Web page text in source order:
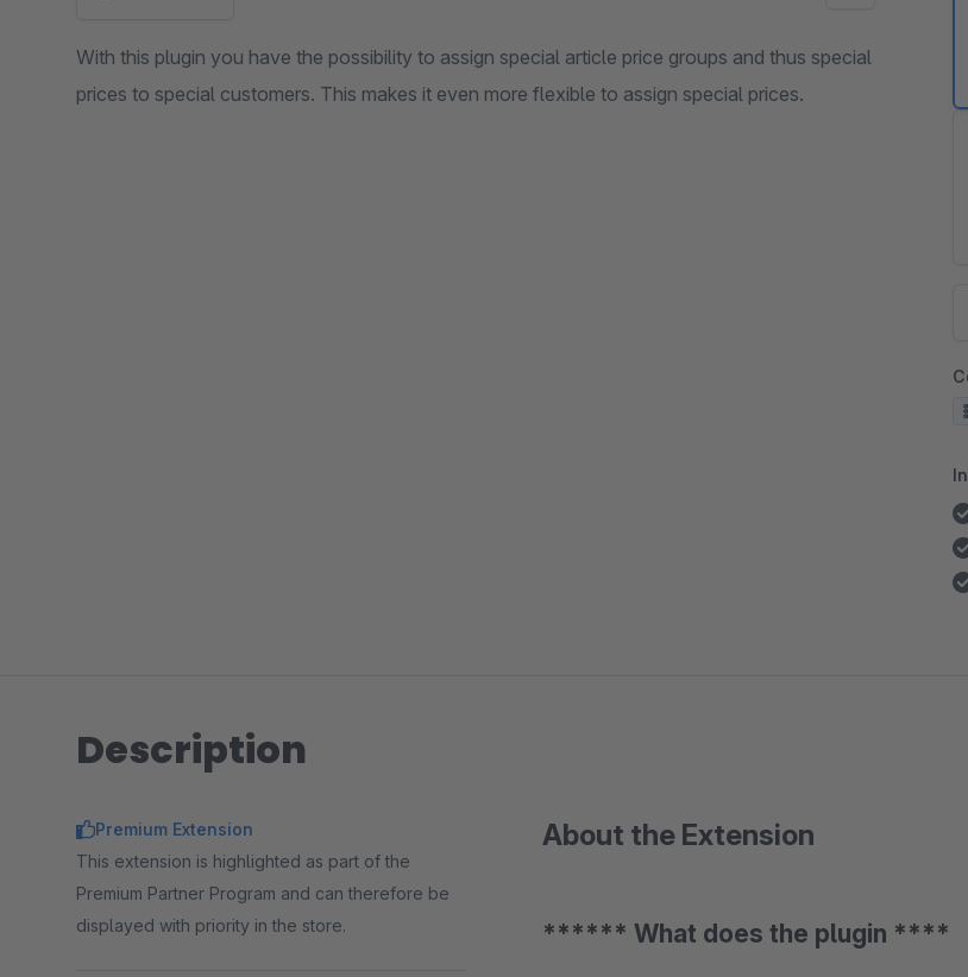
With this plugin you have the possibility to assign special article price groups and thus special
prices to special customers. This makes it even more flexible to assign special prices.
Description
About the Extension
****** What does the plugin ****
Premium Extension
This extension is highlighted as part of the
Premium Partner Program and can therefore be
displayed with priority in the store.